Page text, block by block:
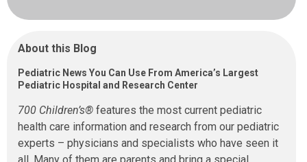
About this Blog
Pediatric News You Can Use From America’s Largest
Pediatric Hospital and Research Center
700 Children’s® features the most current pediatric
health care information and research from our pediatric
experts – physicians and specialists who have seen it